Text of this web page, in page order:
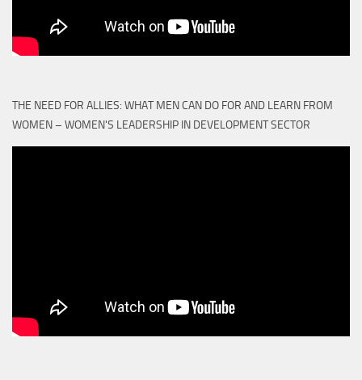
THE NEED FOR ALLIES: WHAT MEN CAN DO FOR AND LEARN FROM
WOMEN – WOMEN'S LEADERSHIP IN DEVELOPMENT SECTOR